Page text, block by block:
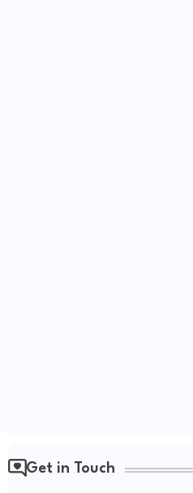
Get in Touch